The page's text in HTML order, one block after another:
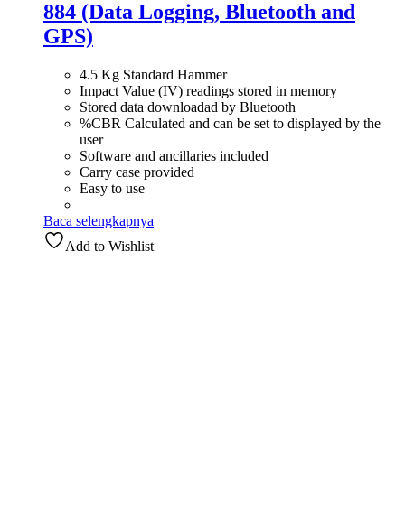
884 (Data Logging, Bluetooth and
GPS)
4.5 Kg Standard Hammer
Impact Value (IV) readings stored in memory
Stored data downloadad by Bluetooth
%CBR Calculated and can be set to displayed by the
user
Software and ancillaries included
Carry case provided
Easy to use
Baca selengkapnya
Add to Wishlist